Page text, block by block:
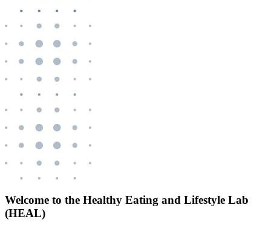
Welcome to the Healthy Eating and Lifestyle Lab
(HEAL)